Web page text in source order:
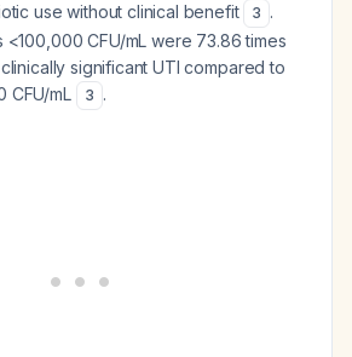
use without clinical benefit
3 .
<100,000 CFU/mL were 73.86 times
significant UTI compared to
CFU/mL
3 .